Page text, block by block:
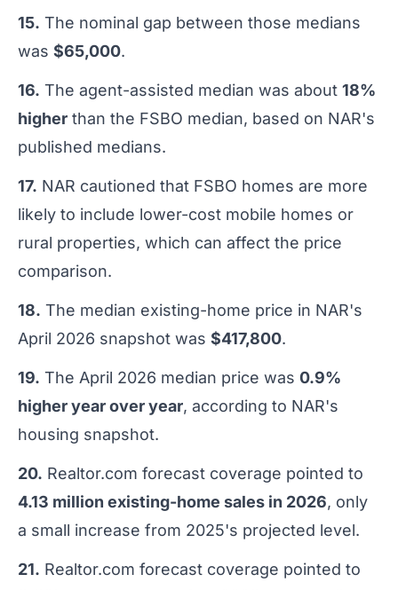
15. The nominal gap between those medians
was $65,000.
16. The agent-assisted median was about 18%
higher than the FSBO median, based on NAR's
published medians.
17. NAR cautioned that FSBO homes are more
likely to include lower-cost mobile homes or
rural properties, which can affect the price
comparison.
18. The median existing-home price in NAR's
April 2026 snapshot was $417,800.
19. The April 2026 median price was 0.9%
higher year over year, according to NAR's
housing snapshot.
20. Realtor.com forecast coverage pointed to
4.13 million existing-home sales in 2026, only
a small increase from 2025's projected level.
21. Realtor.com forecast coverage pointed to